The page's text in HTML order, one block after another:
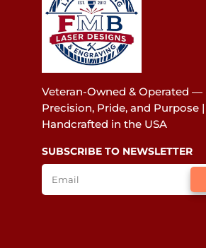
Veteran-Owned & Operated
Precision, Pride, and Purpose
Handcrafted in the USA
SUBSCRIBE TO NEWSLETTER